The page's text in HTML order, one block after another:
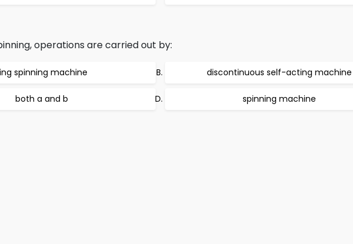
operations are carried out by:
spinning machine discontinuous self-acting machine
both a and b spinning machine